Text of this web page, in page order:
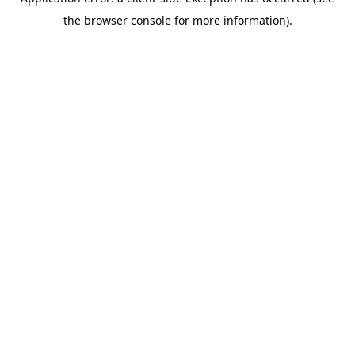
the browser console for more information).